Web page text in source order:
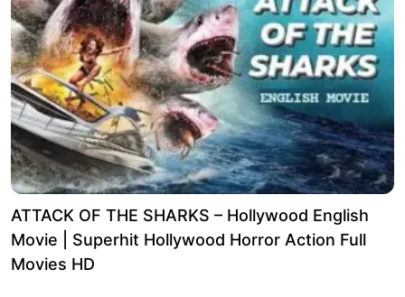
ATTACK OF THE SHARKS – Hollywood English
Movie | Superhit Hollywood Horror Action Full
Movies HD